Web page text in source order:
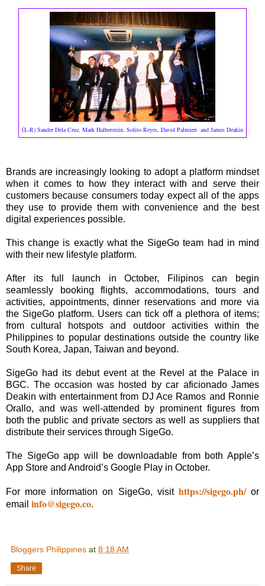
(L-R) Sander Dela Cruz, Mark Halberstein, Solito Reyes, David Palmieri and James Deakin
Brands are increasingly looking to adopt a platform mindset
when it comes to how they interact with and serve their
customers because consumers today expect all of the apps
they use to provide them with convenience and the best
digital experiences possible.
This change is exactly what the SigeGo team had in mind
with their new lifestyle platform.
After its full launch in October, Filipinos can begin
seamlessly booking flights, accommodations, tours and
activities, appointments, dinner reservations and more via
the SigeGo platform. Users can tick off a plethora of items;
from cultural hotspots and outdoor activities within the
Philippines to popular destinations outside the country like
South Korea, Japan, Taiwan and beyond.
SigeGo had its debut event at the Revel at the Palace in
BGC. The occasion was hosted by car aficionado James
Deakin with entertainment from DJ Ace Ramos and Ronnie
Orallo, and was well-attended by prominent figures from
both the public and private sectors as well as suppliers that
distribute their services through SigeGo.
The SigeGo app will be downloadable from both Apple’s
App Store and Android’s Google Play in October.
For more information on SigeGo, visit https://sigego.ph/or
email info@sigego.co.
Bloggers Philippines at 8:18 AM
Share